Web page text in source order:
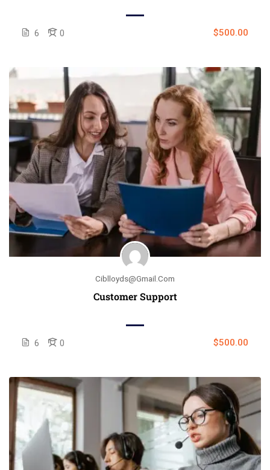
6 0 $500.00
Ciblloyds@gmail.com
Customer Support
6 0 $500.00